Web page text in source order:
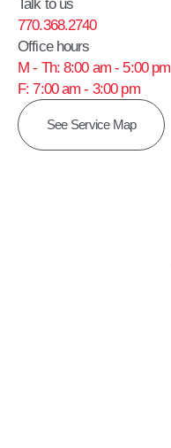
Talk to us
770.368.2740
Office hours
M - Th: 8:00 am - 5:00 pm
F: 7:00 am - 3:00 pm
See Service Map